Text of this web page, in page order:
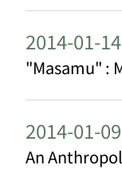
2014-01-14
2014-01-09